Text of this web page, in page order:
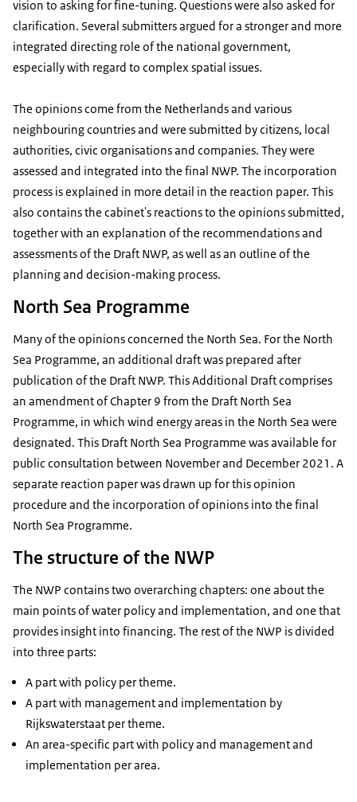
vision to asking for fine-tuning. Questions were also asked for
clarification. Several submitters argued for a stronger and more
integrated directing role of the national government,
especially with regard to complex spatial issues.
The opinions come from the Netherlands and various
neighbouring countries and were submitted by citizens, local
authorities, civic organisations and companies. They were
assessed and integrated into the final NWP. The incorporation
process is explained in more detail in the reaction paper. This
also contains the cabinet's reactions to the opinions submitted,
together with an explanation of the recommendations and
assessments of the Draft NWP, as well as an outline of the
planning and decision-making process.
North Sea Programme
Many of the opinions concerned the North Sea. For the North
Sea Programme, an additional draft was prepared after
publication of the Draft NWP. This Additional Draft comprises
an amendment of Chapter 9 from the Draft North Sea
Programme, in which wind energy areas in the North Sea were
designated. This Draft North Sea Programme was available for
public consultation between November and December 2021. A
separate reaction paper was drawn up for this opinion
procedure and the incorporation of opinions into the final
North Sea Programme.
The structure of the NWP
The NWP contains two overarching chapters: one about the
main points of water policy and implementation, and one that
provides insight into financing. The rest of the NWP is divided
into three parts:
A part with policy per theme.
A part with management and implementation by
Rijkswaterstaat per theme.
An area-specific part with policy and management and
implementation per area.